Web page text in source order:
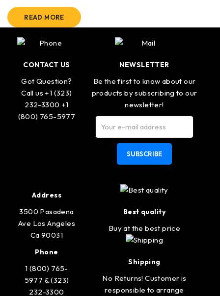
READ MORE
CONTACT US
Got Question?
Call us +1 (323)
232-3300 +1
(800) 765-5977
NEWSLETTER
Be the first to know about our
products by subscribing to our
newsletter!
SUBSCRIBE
Address
3500 Pasadena
Ave Los Angeles
Ca 90031
Phone
1 (800) 765-
5977 & (323)
232-3300
Best quality
Buy at the best price
Shipping
No Returns! Customer is
responsible to arrange